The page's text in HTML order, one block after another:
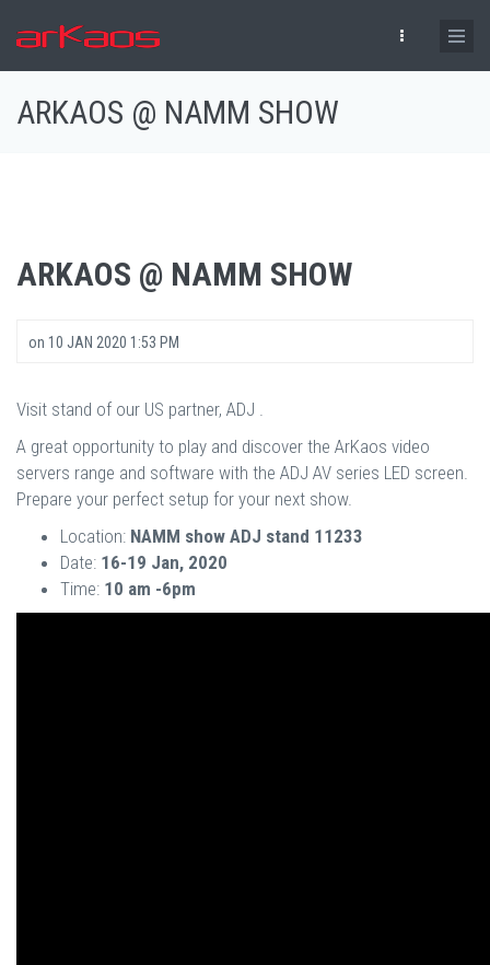
ARKAOS @ NAMM SHOW
ARKAOS @ NAMM SHOW
on 10 JAN 2020 1:53 PM
Visit stand of our US partner, ADJ .
A great opportunity to play and discover the ArKaos video
servers range and software with the ADJ AV series LED screen.
Prepare your perfect setup for your next show.
Location: NAMM show ADJ stand 11233
Date: 16-19 Jan, 2020
Time: 10 am -6pm